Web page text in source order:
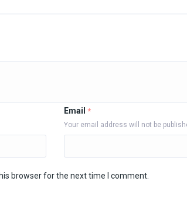
Email *
Your email address will not be
browser for the next time I comment.